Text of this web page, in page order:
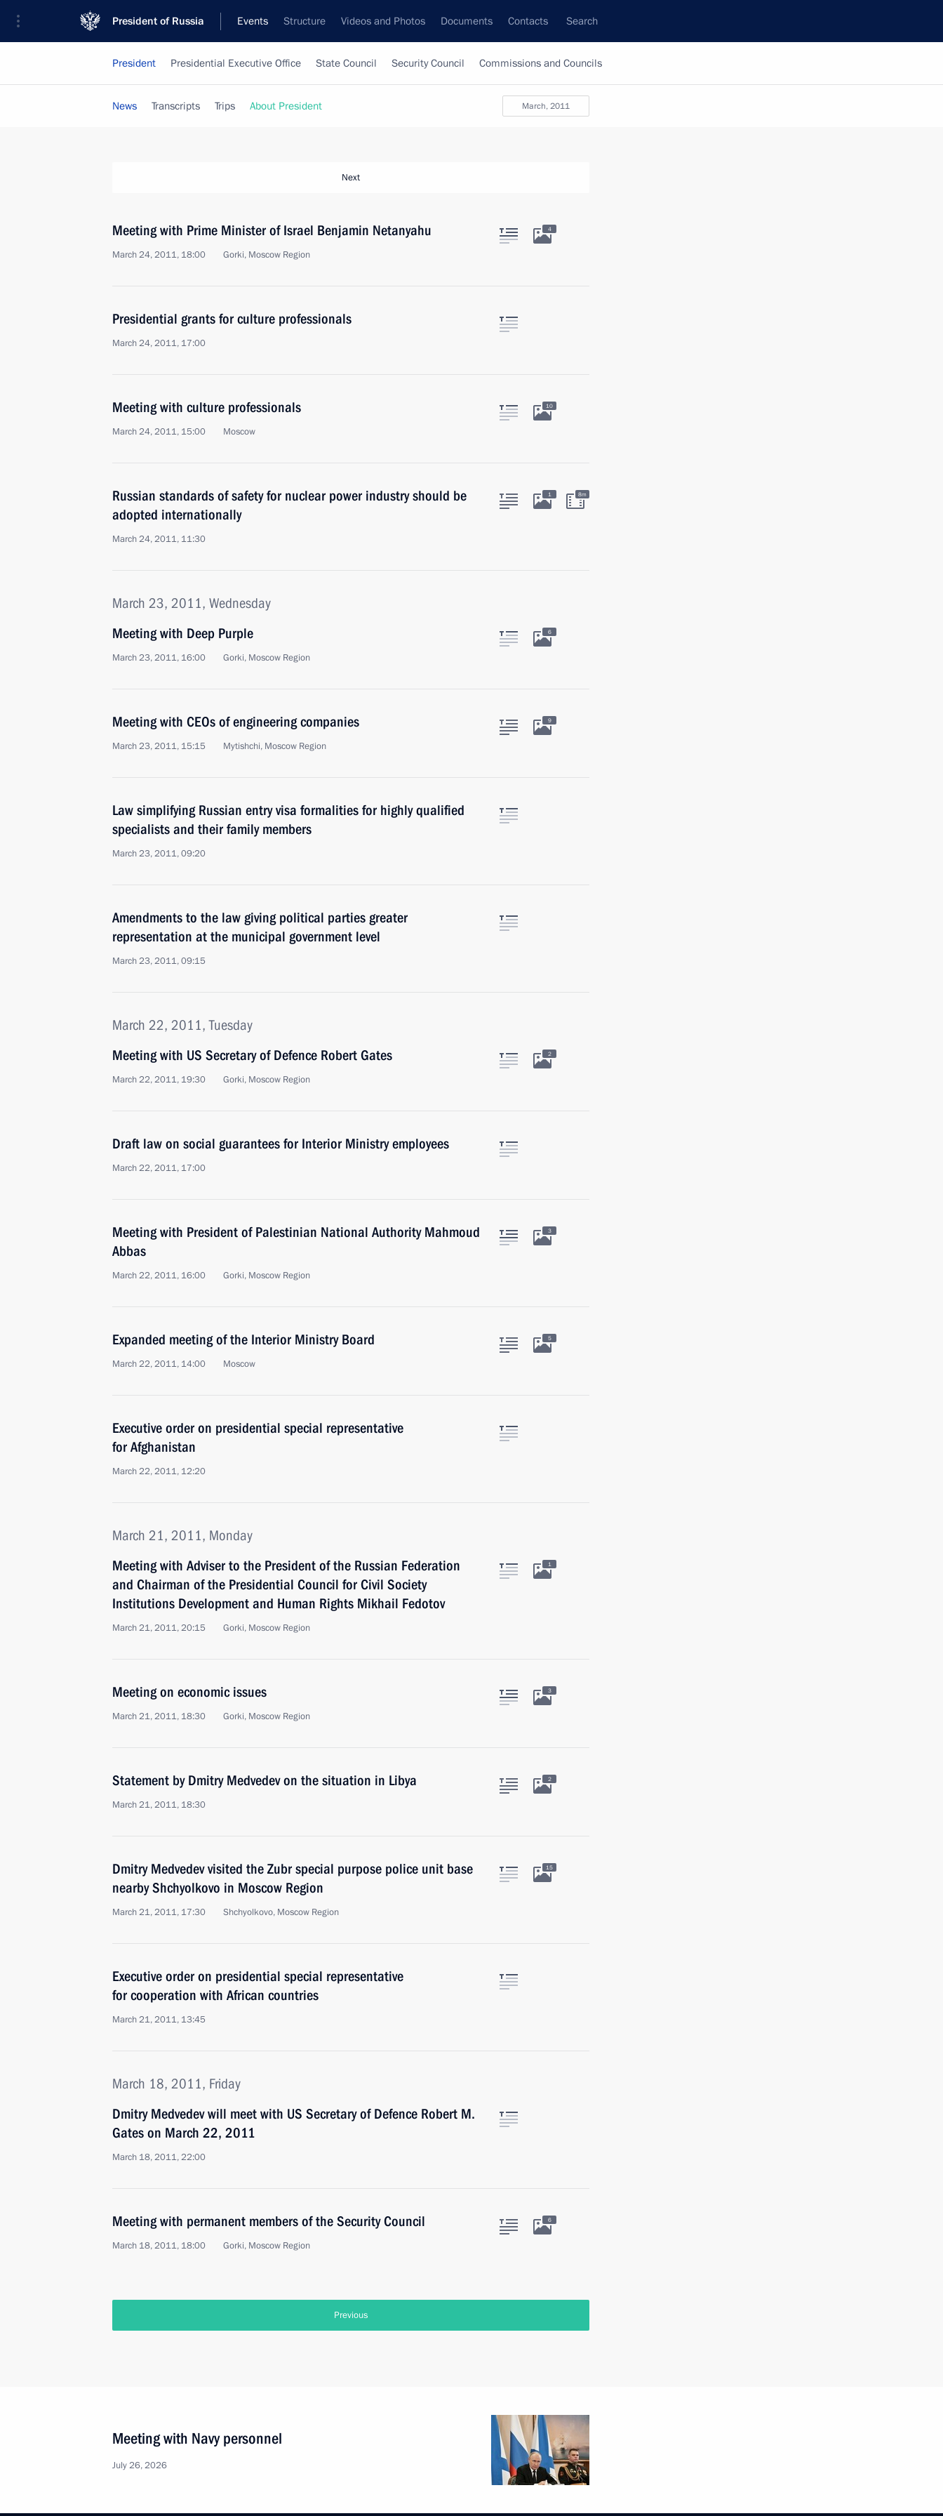
President of Russia Events Structure Videos and Photos Documents Contacts Search
President Presidential Executive Office State Council Security Council Commissions and Councils
March, 2011
News Transcripts Trips About President
Next
Meeting with Prime Minister of Israel Benjamin Netanyahu
March 24, 2011, 18:00 Gorki, Moscow Region
4
Presidential grants for culture professionals
March 24, 2011, 17:00
Meeting with culture professionals
March 24, 2011, 15:00 Moscow
10
Russian standards of safety for nuclear power industry should be
adopted internationally
March 24, 2011, 11:30
1 8m
March 23, 2011, Wednesday
Meeting with Deep Purple
March 23, 2011, 16:00 Gorki, Moscow Region
6
Meeting with CEOs of engineering companies
March 23, 2011, 15:15 Mytishchi, Moscow Region
9
Law simplifying Russian entry visa formalities for highly qualified
specialists and their family members
March 23, 2011, 09:20
Amendments to the law giving political parties greater
representation at the municipal government level
March 23, 2011, 09:15
March 22, 2011, Tuesday
Meeting with US Secretary of Defence Robert Gates
March 22, 2011, 19:30 Gorki, Moscow Region
2
Draft law on social guarantees for Interior Ministry employees
March 22, 2011, 17:00
Meeting with President of Palestinian National Authority Mahmoud
Abbas
March 22, 2011, 16:00 Gorki, Moscow Region
3
Expanded meeting of the Interior Ministry Board
March 22, 2011, 14:00 Moscow
5
Executive order on presidential special representative
for Afghanistan
March 22, 2011, 12:20
March 21, 2011, Monday
Meeting with Adviser to the President of the Russian Federation
and Chairman of the Presidential Council for Civil Society
Institutions Development and Human Rights Mikhail Fedotov
March 21, 2011, 20:15 Gorki, Moscow Region
1
Meeting on economic issues
March 21, 2011, 18:30 Gorki, Moscow Region
3
Statement by Dmitry Medvedev on the situation in Libya
March 21, 2011, 18:30
2
Dmitry Medvedev visited the Zubr special purpose police unit base
nearby Shchyolkovo in Moscow Region
March 21, 2011, 17:30 Shchyolkovo, Moscow Region
15
Executive order on presidential special representative
for cooperation with African countries
March 21, 2011, 13:45
March 18, 2011, Friday
Dmitry Medvedev will meet with US Secretary of Defence Robert M.
Gates on March 22, 2011
March 18, 2011, 22:00
Meeting with permanent members of the Security Council
March 18, 2011, 18:00 Gorki, Moscow Region
6
Previous
Meeting with Navy personnel
July 26, 2026